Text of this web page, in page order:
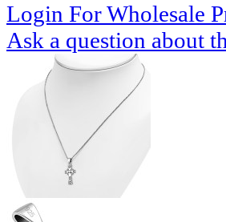
Login For Wholesale
Ask a question about